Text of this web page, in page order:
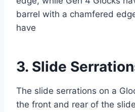
barrel with a chamfered
have
3. Slide
The slide serrations on a
the front and rear of the